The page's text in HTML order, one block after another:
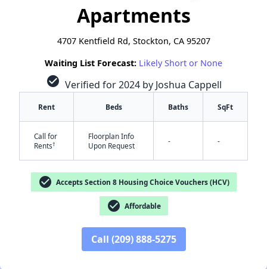
Apartments
4707 Kentfield Rd, Stockton, CA 95207
Waiting List Forecast: Likely Short or None
check_circle Verified for 2024 by Joshua Cappell
Rent Beds Baths SqFt
Call for
Rents†
Floorplan Info
Upon Request
- -
check_circle Accepts Section 8 Housing Choice Vouchers (HCV)
check_circle Affordable
Call (209) 888-5275